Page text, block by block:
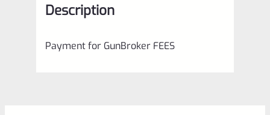
Description
Payment for GunBroker FEES